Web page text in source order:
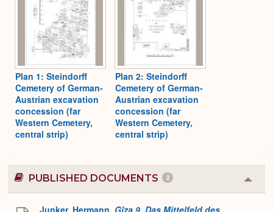
Plan 1: Steindorff
Cemetery of German-
Austrian excavation
concession (far
Western Cemetery,
central strip)
Plan 2: Steindorff
Cemetery of German-
Austrian excavation
concession (far
Western Cemetery,
central strip)
PUBLISHED DOCUMENTS 2
or
Junker, Hermann. Gîza 9. Das Mittelfeld des